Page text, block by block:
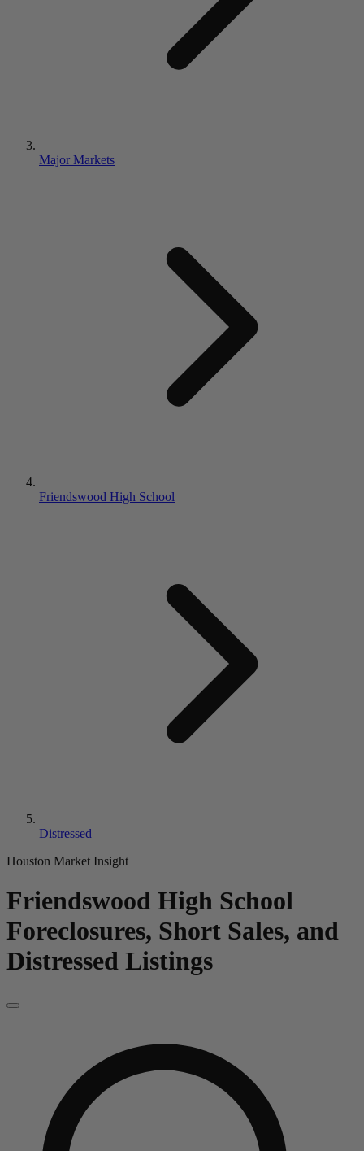
Major Markets
Friendswood High School
Distressed
Houston Market Insight
Friendswood High School
Foreclosures, Short Sales, and
Distressed Listings